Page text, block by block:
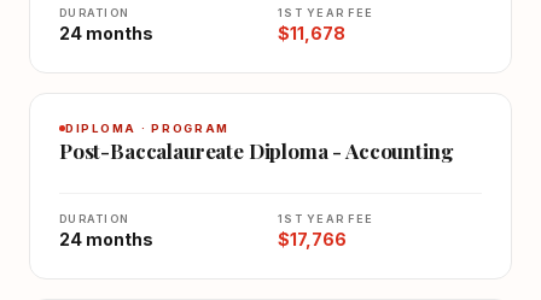
DURATION
24 months
1ST YEAR FEE
$11,678
DIPLOMA · PROGRAM
Post-Baccalaureate Diploma - Accounting
DURATION
24 months
1ST YEAR FEE
$17,766